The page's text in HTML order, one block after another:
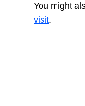
You might
visit.